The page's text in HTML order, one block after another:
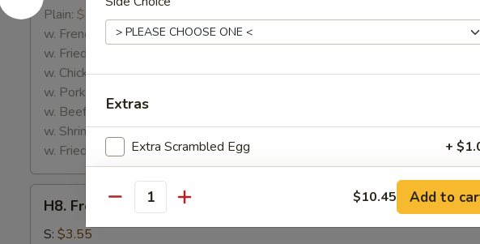
Rib
Tips
Plain: $7.25
w. French Fries:$8.25
w. Fried Rice:
w. Chicken Fried Rice:$8.95
w. Pork Fried Rice:
w. Beef Fried Rice:
w. Shrimp Fried Rice:$9.25
w. Fried Green Plantain:$9.25
French
Fries
H8. French Fries
S: $3.55
Extras
Extra Scrambled Egg +
Special instructions
NOTE EXTRA CHARGES MAY BE INCURRED FOR ADDITIONS IN THIS
SECTION
Quantity $10.45 Add to